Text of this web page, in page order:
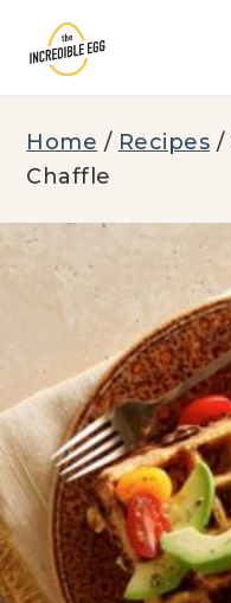
content
Home / Recipes /
Chaffle